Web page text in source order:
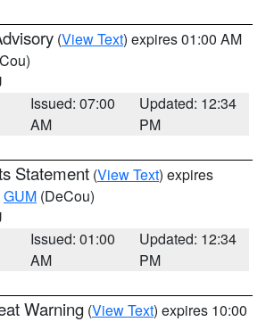
(View Text) expires 01:00 AM
Issued: 07:00
AM
Updated: 12:34
PM
Statement (View Text) expires
GUM (DeCou)
Issued: 01:00
AM
Updated: 12:34
PM
Warning (View Text) expires 10:00